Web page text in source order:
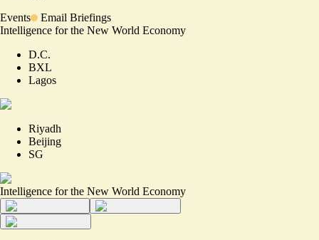
Events
Email Briefings
Intelligence for the New World Economy
D.C.
BXL
Lagos
Riyadh
Beijing
SG
Intelligence for the New World Economy